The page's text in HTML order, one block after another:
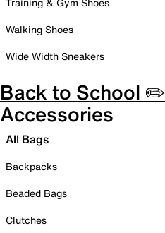
Walking Shoes
Wide Width Sneakers
Back to School ✏️
Accessories
All Bags
Backpacks
Beaded Bags
Clutches